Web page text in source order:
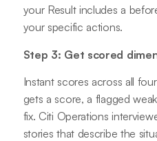
your Result includes a
your specific actions.
Step 3: Get scored
Instant scores across all
gets a score, a flagged
fix. Citi Operations
stories that describe the